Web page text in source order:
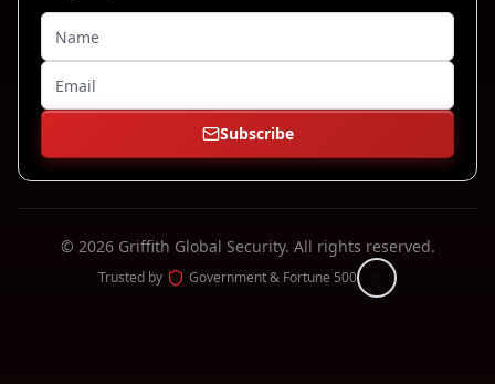
Subscribe
© 2026Griffith Global Security. All rights reserved.
Trusted by Government & Fortune 500